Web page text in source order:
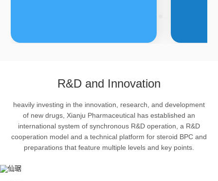
The company’s featured products
are cortical steroid drugs, sex
hormones drugs (gynecology and
family planning drugs), anaesthetic
R&D and Innovation
heavily investing in the innovation, research, and development
of new drugs, Xianju Pharmaceutical has established an
international system of synchronous R&D operation, a R&D
cooperation model and a technical platform for steroid BPC and
preparations that feature multiple levels and key points.